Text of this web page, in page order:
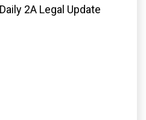
2A Legal Update